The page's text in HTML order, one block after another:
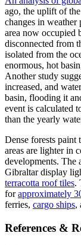
ago, the uplift of
changes in weather
area now occupied
disconnected from
isolated from the
enormous, hot
Another study
increased, and
basin, flooding it
event is calculated
than the yearly
Dense forests paint
areas are lighter in
developments. The
Gibraltar display
terracotta roof tiles.
forapproximately
ferries, cargo ships,
References &